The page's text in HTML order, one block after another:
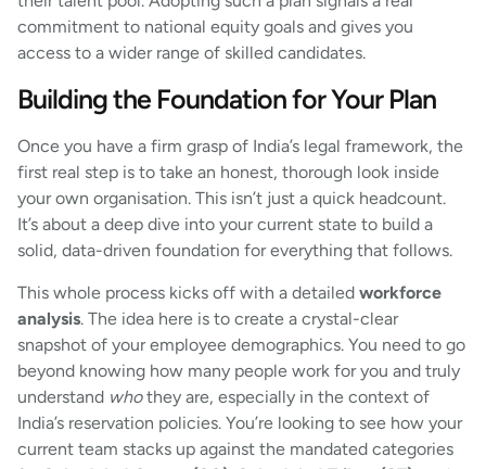
commitment to national equity goals and gives you
access to a wider range of skilled candidates.
Building the Foundation for Your Plan
Once you have a firm grasp of India’s legal framework, the
first real step is to take an honest, thorough look inside
your own organisation. This isn’t just a quick headcount.
It’s about a deep dive into your current state to build a
solid, data-driven foundation for everything that follows.
This whole process kicks off with a detailed workforce
analysis. The idea here is to create a crystal-clear
snapshot of your employee demographics. You need to go
beyond knowing how many people work for you and truly
understand whothey are, especially in the context of
India’s reservation policies. You’re looking to see how your
current team stacks up against the mandated categories